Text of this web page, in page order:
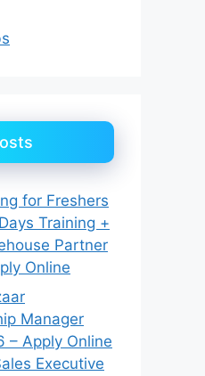
for Freshers
Training +
Partner
Online
Manager
– Apply Online
Executive